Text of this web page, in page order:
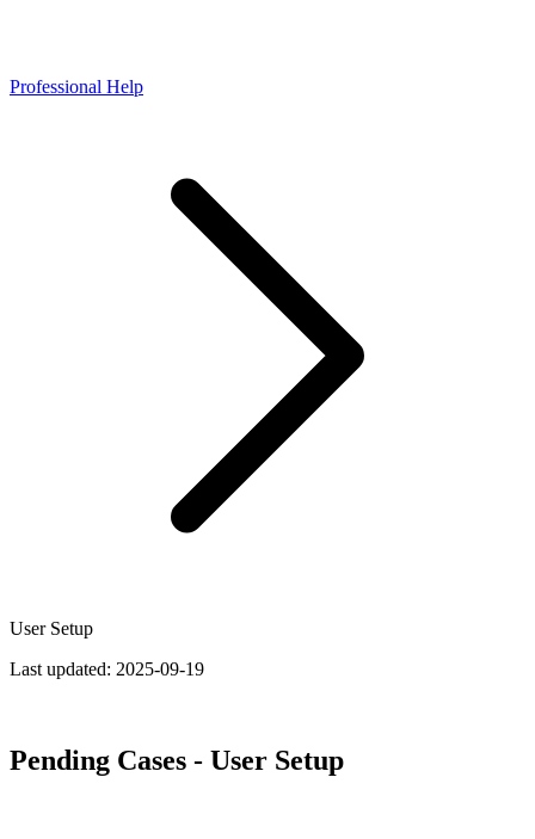
Professional Help
User Setup
Last updated: 2025-09-19
Pending Cases - User Setup